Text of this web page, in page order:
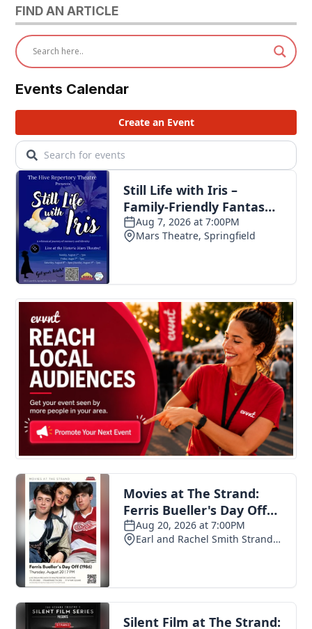
FIND AN ARTICLE
Events Calendar